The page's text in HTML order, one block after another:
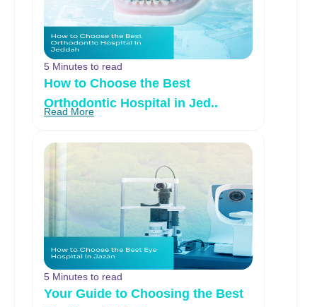
5 Minutes to read
How to Choose the Best
Orthodontic Hospital in Jed..
Read More
5 Minutes to read
Your Guide to Choosing the Best